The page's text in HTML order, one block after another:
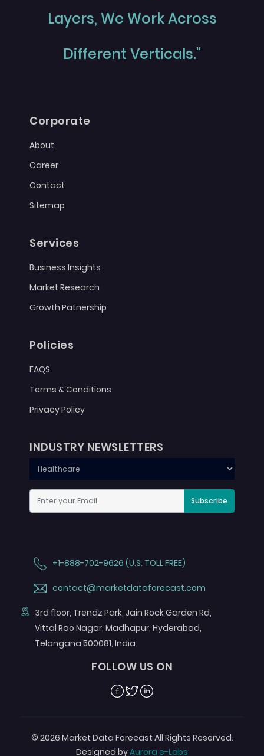
Layers, We Work Across
Different Verticals."
Corporate
About
Career
Contact
Sitemap
Services
Business Insights
Market Research
Growth Patnership
Policies
FAQS
Terms & Conditions
Privacy Policy
INDUSTRY NEWSLETTERS
Subscribe
+1-888-702-9626 (U.S. TOLL FREE)
contact@marketdataforecast.com
3rd floor, Trendz Park, Jain Rock Garden Rd,
Vittal Rao Nagar, Madhapur, Hyderabad,
Telangana 500081, India
FOLLOW US ON
Facebook
TwitterLinkedin
© 2026 Market Data Forecast All Rights Reserved.
Designed byAurora e-Labs